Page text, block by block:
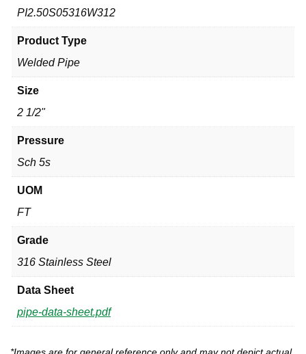
PI2.50S05316W312
Product Type
Welded Pipe
Size
2 1/2"
Pressure
Sch 5s
UOM
FT
Grade
316 Stainless Steel
Data Sheet
pipe-data-sheet.pdf
*Images are for general reference only and may not depict actual